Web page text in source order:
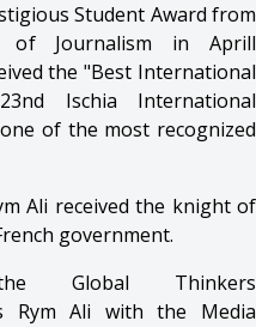
Student Award from
of Journalism in Aprill
the "Best International
Ischia International
of the most recognized
Ali received the knight of
government.
Global Thinkers
Rym Ali with the Media